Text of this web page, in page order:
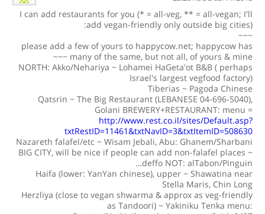
I can add restaurants for you (* = all-veg, ** = all-vegan; I'll
add vegan-friendly only outside big cities):
~~~
please add a few of yours to happycow.net; happycow has
many of the same, but not all, of yours & mine ~~~
NORTH: Akko/Nehariya ~ Lohamei HaGeta'ot B&B ( perhaps
Israel's largest vegfood factory)
Tiberias ~ Pagoda Chinese
Qatsrin ~ The Big Restaurant (LEBANESE 04-696-5040),
Golani BREWERY+RESTAURANT: menu =
http://www.rest.co.il/sites/Default.asp?
txtRestID=11461&txtNavID=3&txtItemID=508630
Nazareth falafel/etc ~ Wisam Jebali, Abu: Ghanem/Sharbani
BIG CITY, will be nice if people can add non-falafel places ~
deffo NOT: alTabon/Pinguin…
Haifa (lower: YanYan chinese), upper ~ Shawatina near
Stella Maris, Chin Long
Herzliya (close to vegan shwarma & approx as veg-friendly
as Tandoori) ~ Yakiniku Tenka menu: